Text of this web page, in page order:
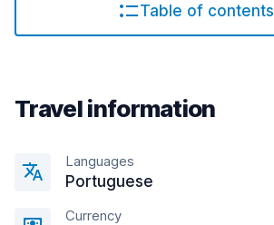
Table of contents
Travel information
Languages
Portuguese
Currency